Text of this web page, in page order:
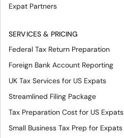
Expat Partners
SERVICES & PRICING
Federal Tax Return Preparation
Foreign Bank Account Reporting
UK Tax Services for US Expats
Streamlined Filing Package
Tax Preparation Cost for US Expats
Small Business Tax Prep for Expats